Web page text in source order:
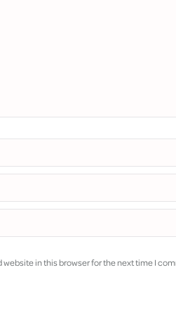
website in this browser for the next time I